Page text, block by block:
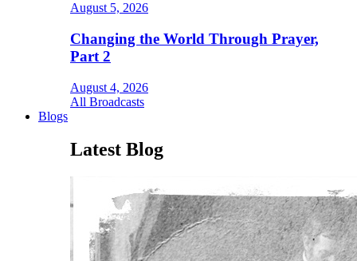
August 5, 2026
Changing the World Through Prayer,
Part 2
August 4, 2026
All Broadcasts
Blogs
Latest Blog